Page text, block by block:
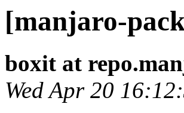
[manjaro-
boxit at
Wed Apr 20